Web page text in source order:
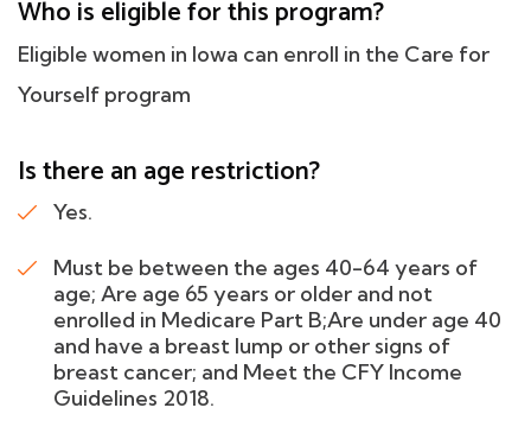
Who is eligible for this program?
Eligible women in Iowa can enroll in the Care for
Yourself program
Is there an age restriction?
Yes.
Must be between the ages 40-64 years of
age; Are age 65 years or older and not
enrolled in Medicare Part B;Are under age 40
and have a breast lump or other signs of
breast cancer; and Meet the CFY Income
Guidelines 2018.